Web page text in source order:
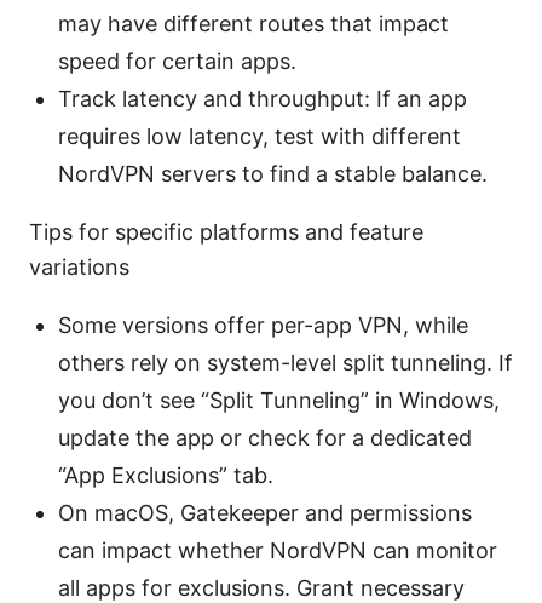
may have different routes that impact
speed for certain apps.
Track latency and throughput: If an app
requires low latency, test with different
NordVPN servers to find a stable balance.
Tips for specific platforms and feature
variations
Some versions offer per-app VPN, while
others rely on system-level split tunneling. If
you don’t see “Split Tunneling” in Windows,
update the app or check for a dedicated
“App Exclusions” tab.
On macOS, Gatekeeper and permissions
can impact whether NordVPN can monitor
all apps for exclusions. Grant necessary